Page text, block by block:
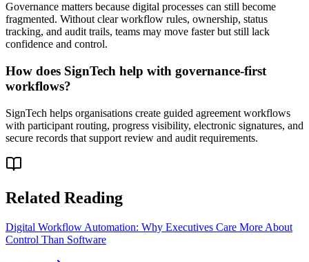
Governance matters because digital processes can still become
fragmented. Without clear workflow rules, ownership, status
tracking, and audit trails, teams may move faster but still lack
confidence and control.
How does SignTech help with governance-first
workflows?
SignTech helps organisations create guided agreement workflows
with participant routing, progress visibility, electronic signatures, and
secure records that support review and audit requirements.
Related Reading
Digital Workflow Automation: Why Executives Care More About
Control Than Software